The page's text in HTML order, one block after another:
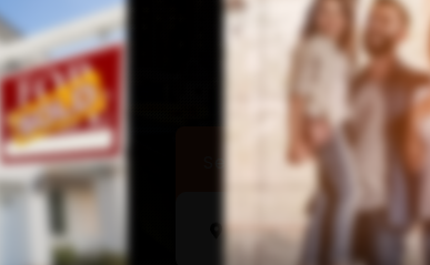
Sell a Home